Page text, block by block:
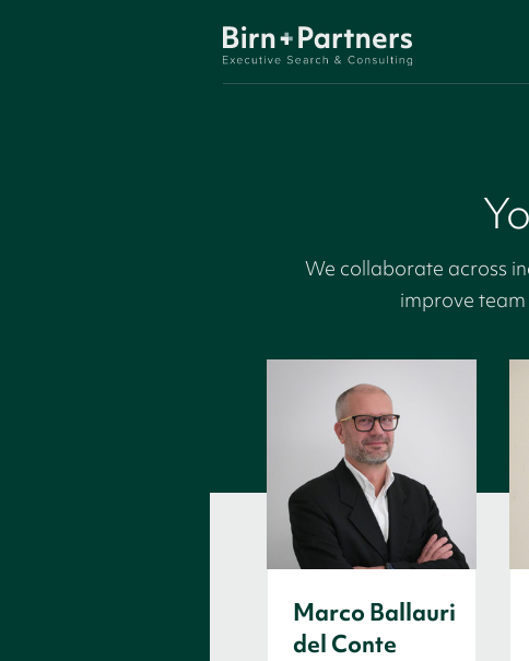
We collaborate across
improve
Marco Ballauri
del Conte